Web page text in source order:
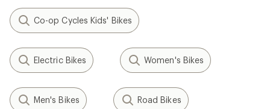
Co-op Cycles Kids' Bikes
Electric Bikes Women's Bikes
Men's Bikes Road Bikes